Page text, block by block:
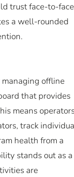
trust face-to-face
a well-rounded
offline
that provides
means
track
health from a
stands out as a
are